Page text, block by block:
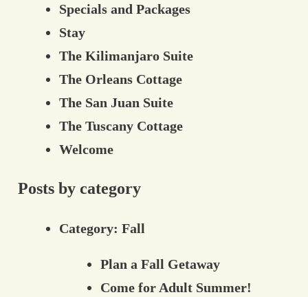
Specials and Packages
Stay
The Kilimanjaro Suite
The Orleans Cottage
The San Juan Suite
The Tuscany Cottage
Welcome
Posts by category
Category:Fall
Plan a Fall Getaway
Come for Adult Summer!